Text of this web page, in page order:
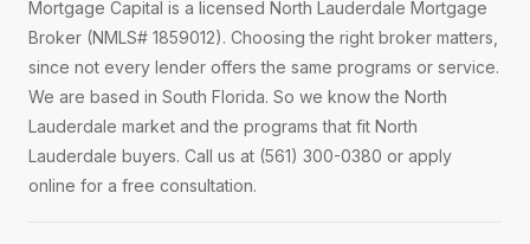
Mortgage Capital is a licensed North Lauderdale Mortgage
Broker (NMLS# 1859012). Choosing the right broker matters,
since not every lender offers the same programs or service.
We are based in South Florida. So we know the North
Lauderdale market and the programs that fit North
Lauderdale buyers. Call us at (561) 300-0380 or apply
online for a free consultation.